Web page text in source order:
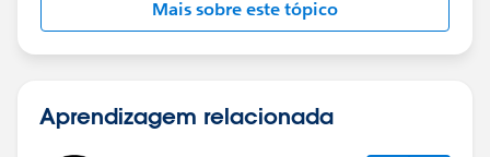
Mais sobre este tópico
Aprendizagem relacionada